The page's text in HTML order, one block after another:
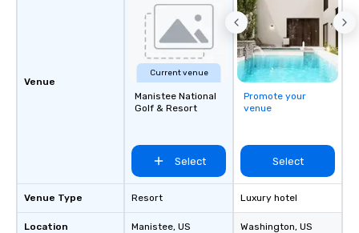
Venue
Venue Type
Location
Current venue
Manistee National
Golf & Resort
Select
Resort
Manistee, US
Promote your
venue
Select
Luxury hotel
Washington, US